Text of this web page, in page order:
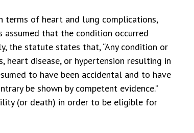
of heart and lung complications,
that the condition occurred
the statute states that, “Any condition or
heart disease, or hypertension resulting in
to have been accidental and to have
be shown by competent evidence.”
(or death) in order to be eligible for